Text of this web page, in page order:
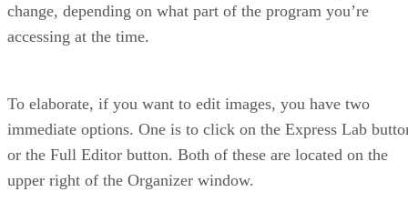
change, depending on what part of the program you’re
accessing at the time.
To elaborate, if you want to edit images, you have two
immediate options. One is to click on the Express Lab
or the Full Editor button. Both of these are located on the
upper right of the Organizer window.